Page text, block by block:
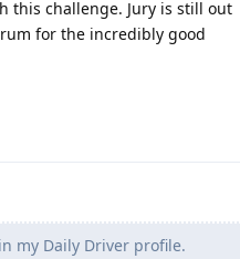
this challenge. Jury is still out
for the incredibly good
my Daily Driver profile.